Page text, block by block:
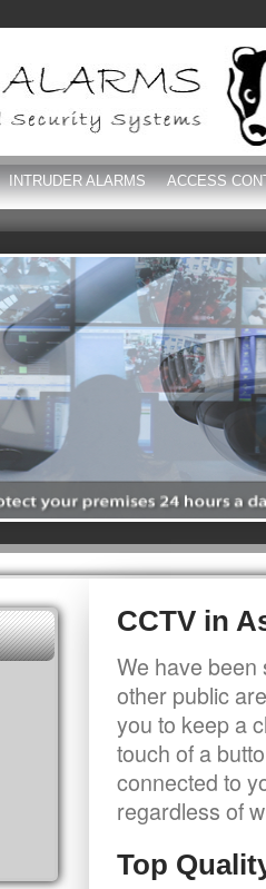
INTRUDER ALARMS ACCESS
CCTV in
We have been
other public
you to keep a
touch of a
connected to
regardless of
Top